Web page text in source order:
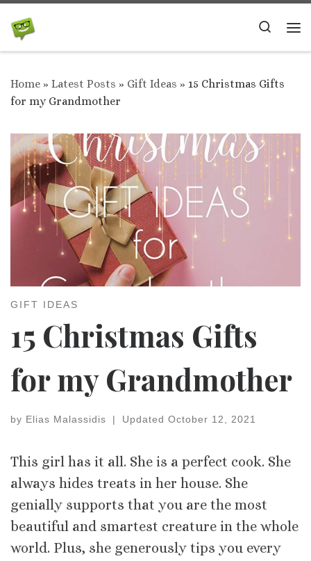
Skip to content
Search
Home » Latest Posts » Gift Ideas » 15 Christmas Gifts
for my Grandmother
GIFT IDEAS
15 Christmas Gifts
for my Grandmother
by Elias Malassidis | Updated October 12, 2021
This girl has it all. She is a perfect cook. She
always hides treats in her house. She
genially supports that you are the most
beautiful and smartest creature in the whole
world. Plus, she generously tips you every